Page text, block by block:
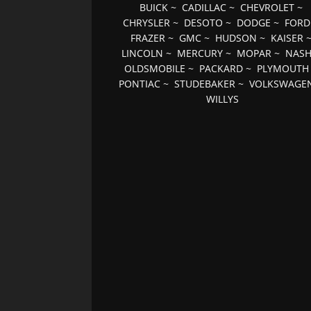
BUICK~ CADILLAC~ CHEVROLET~
CHRYSLER ~ DESOTO ~ DODGE ~ FORD
FRAZER~ GMC~ HUDSON ~ KAISER~
LINCOLN ~ MERCURY ~ MOPAR ~ NASH
OLDSMOBILE ~ PACKARD ~ PLYMOUTH
PONTIAC ~STUDEBAKER ~
WILLYS